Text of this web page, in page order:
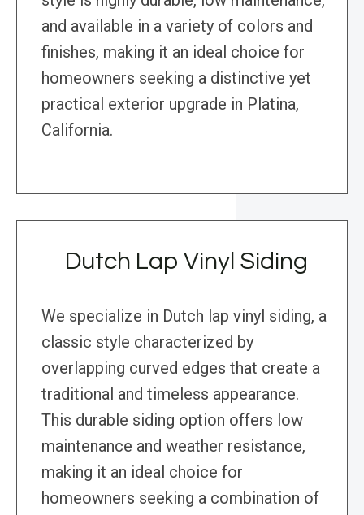
and available in a variety of colors and
finishes, making it an ideal choice for
homeowners seeking a distinctive yet
practical exterior upgrade in Platina,
California.
Dutch Lap Vinyl Siding
We specialize in Dutch lap vinyl siding, a
classic style characterized by
overlapping curved edges that create a
traditional and timeless appearance.
This durable siding option offers low
maintenance and weather resistance,
making it an ideal choice for
homeowners seeking a combination of